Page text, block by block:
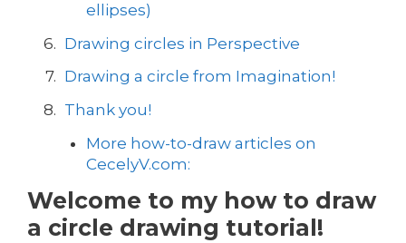
ellipses)
Drawing circles in Perspective
Drawing a circle from Imagination!
Thank you!
More how-to-draw articles on
CecelyV.com:
Welcome to my how to draw
a circle drawing tutorial!